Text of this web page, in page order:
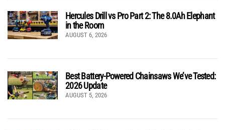
Hercules Drill vs Pro Part 2: The 8.0Ah Elephant
in the Room
AUGUST 6, 2026
Best Battery-Powered Chainsaws We’ve Tested:
2026 Update
AUGUST 5, 2026